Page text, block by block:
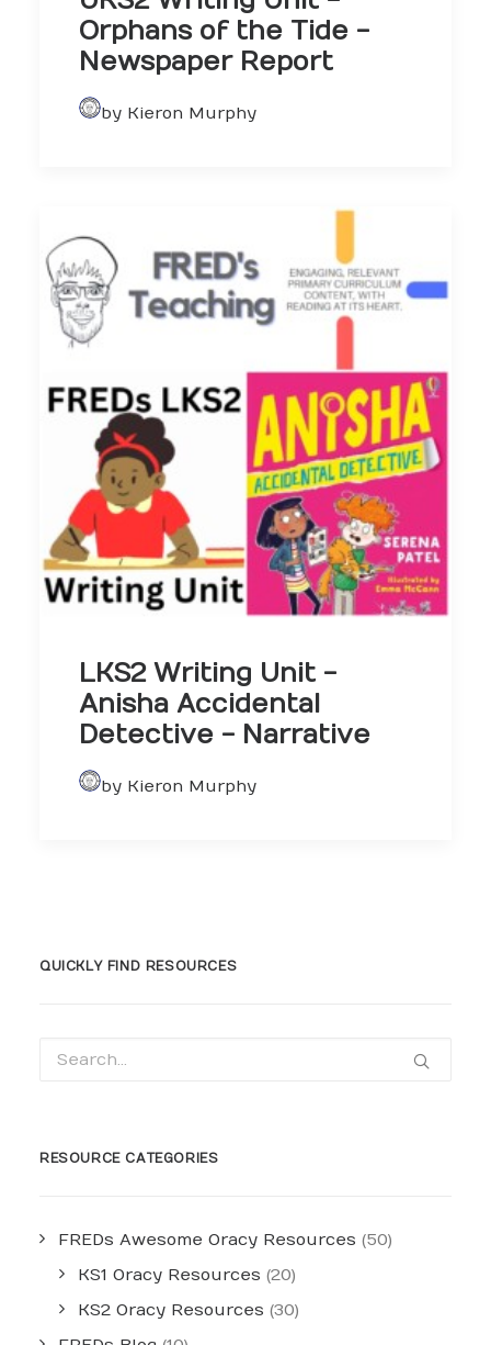
Orphans of the Tide -
Newspaper Report
by Kieron Murphy
LKS2 Writing Unit -
Anisha Accidental
Detective - Narrative
by Kieron Murphy
QUICKLY FIND RESOURCES
RESOURCE CATEGORIES
FREDs Awesome Oracy Resources (50)
KS1 Oracy Resources (20)
KS2 Oracy Resources (30)